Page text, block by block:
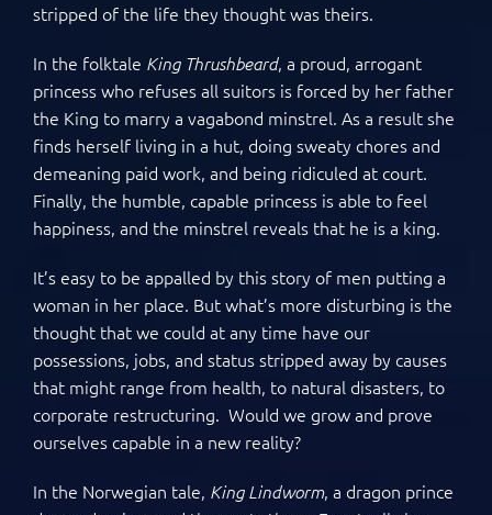
stripped of the life they thought was theirs.
In the folktale King Thrushbeard, a proud, arrogant
princess who refuses all suitors is forced by her father
the King to marry a vagabond minstrel. As a result she
finds herself living in a hut, doing sweaty chores and
demeaning paid work, and being ridiculed at court.
Finally, the humble, capable princess is able to feel
happiness, and the minstrel reveals that he is a king.
It’s easy to be appalled by this story of men putting a
woman in her place. But what’s more disturbing is the
thought that we could at any time have our
possessions, jobs, and status stripped away by causes
that might range from health, to natural disasters, to
corporate restructuring. Would we grow and prove
ourselves capable in a new reality?
In the Norwegian tale, King Lindworm, a dragon prince